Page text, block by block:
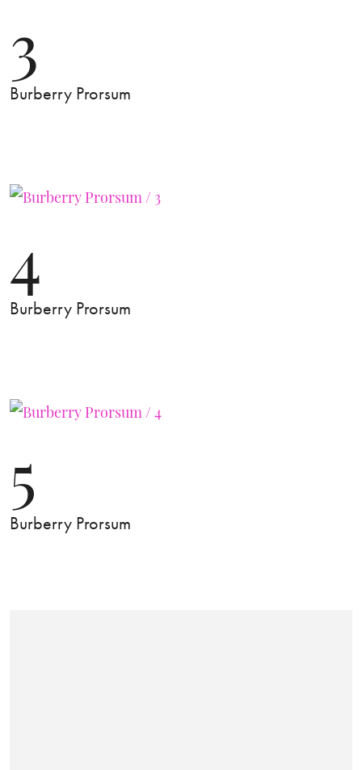
3
Burberry Prorsum
4
Burberry Prorsum
5
Burberry Prorsum